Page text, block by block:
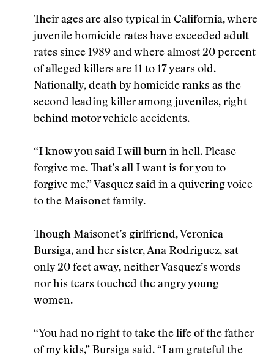
Their ages are also typical in California, where
juvenile homicide rates have exceeded adult
rates since 1989 and where almost 20 percent
of alleged killers are 11 to 17 years old.
Nationally, death by homicide ranks as the
second leading killer among juveniles, right
behind motor vehicle accidents.
“I know you said I will burn in hell. Please
forgive me. That’s all I want is for you to
forgive me,” Vasquez said in a quivering voice
to the Maisonet family.
Though Maisonet’s girlfriend, Veronica
Bursiga, and her sister, Ana Rodriguez, sat
only 20 feet away, neither Vasquez’s words
nor his tears touched the angry young
women.
“You had no right to take the life of the father
of my kids,” Bursiga said. “I am grateful the